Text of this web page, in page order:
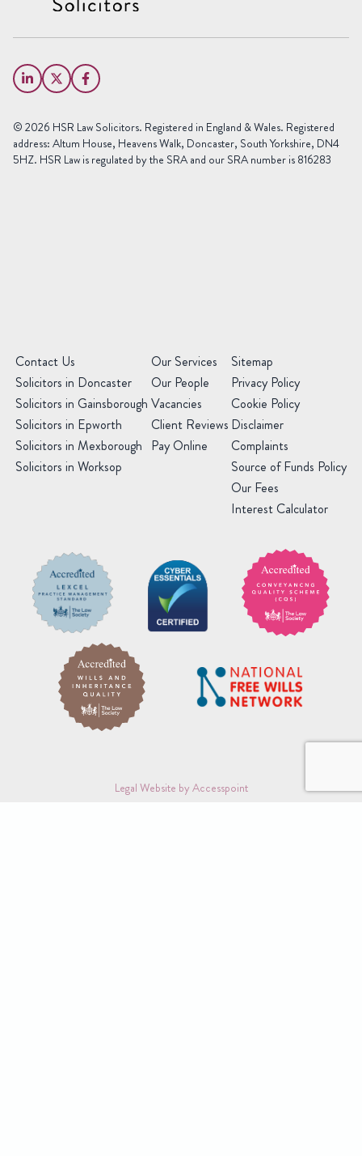
Name
Email
(Required)
(Required)
Area
© 2026 HSR Law Solicitors. Registered in England & Wales. Registered
address: Altum House, Heavens Walk, Doncaster, South Yorkshire, DN4
5HZ. HSR Law is regulated by the SRA and our SRA number is 816283
Contact Us
Solicitors in Doncaster
Solicitors in Gainsborough
Solicitors in Epworth
Solicitors in Mexborough
Solicitors in Worksop
Our Services
Our People
Vacancies
Client Reviews
Pay Online
Sitemap
Privacy Policy
Cookie Policy
Disclaimer
Complaints
Source of Funds Policy
Our Fees
Interest Calculator
Legal Website by Accesspoint